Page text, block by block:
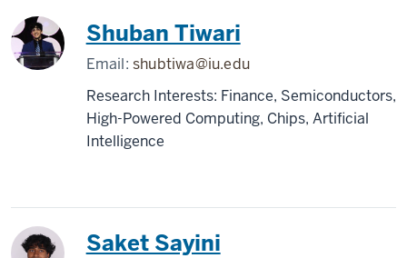
Shuban Tiwari
Email:shubtiwa@iu.edu
Research Interests: Finance, Semiconductors,
High-Powered Computing, Chips, Artificial
Intelligence
Saket Sayini